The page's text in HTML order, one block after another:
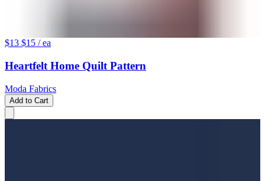
$13 $15 / ea
Heartfelt Home Quilt Pattern
Moda Fabrics
Add to Cart